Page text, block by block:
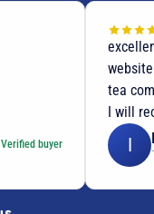
Verified buyer
tea
I will
I